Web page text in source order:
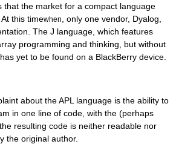
that the market for a compact language
this timewhen
, only one vendor, Dyalog,
The J language, which features
programming and thinking, but without
yet to be found on a BlackBerry device.
about the APL language is the ability to
in one line of code, with the (perhaps
resulting code is neither readable nor
the original author.